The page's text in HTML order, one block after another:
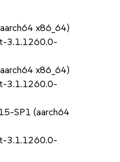
x86_64)
3.1.1260.0-
x86_64)
3.1.1260.0-
SP1 (aarch64
3.1.1260.0-